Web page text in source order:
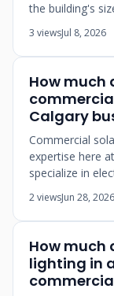
the building's
3 viewsJul 8, 2026
How much
Calgary
Commercial
expertise here
specialize in
2 viewsJun 28, 2026
How much
lighting in